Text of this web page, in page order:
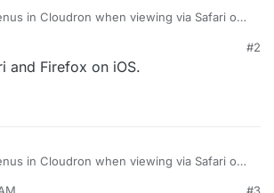
in Cloudron when viewing via Safari on
#2
and Firefox on iOS.
in Cloudron when viewing via Safari on